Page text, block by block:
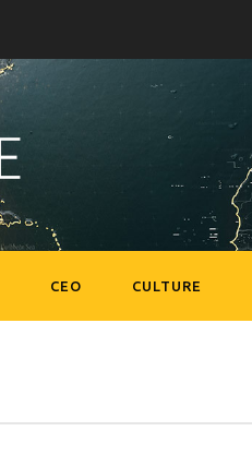
CEO CULTURE